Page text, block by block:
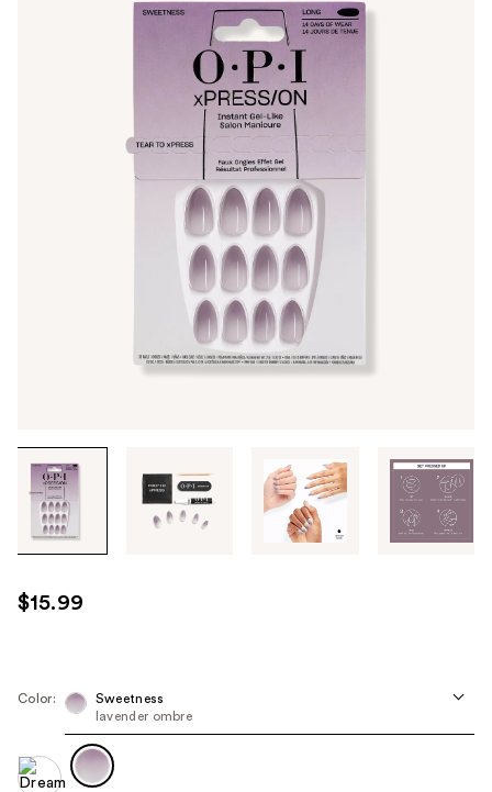
through
images
use
the
next
navigate
$15.99
Color:
Sweetness
lavender ombre